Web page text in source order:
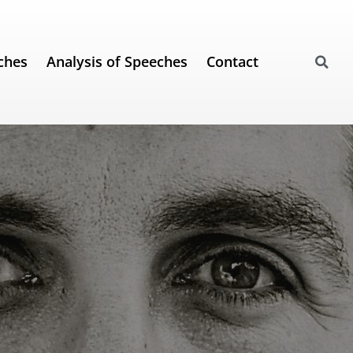
Analysis of Speeches Contact